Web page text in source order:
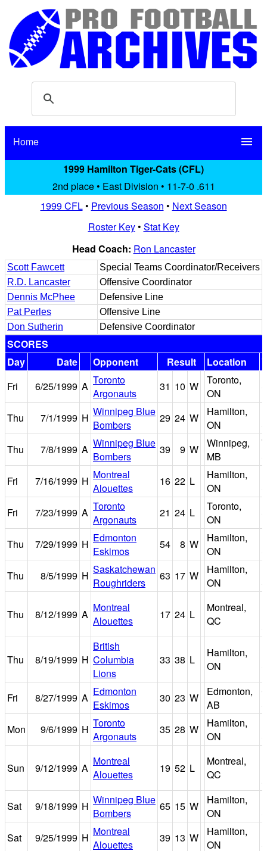
Home menu
1999 Hamilton Tiger-Cats (CFL)
2nd place • East Division • 11-7-0 .611
1999 CFL• Previous Season • Next Season
Roster Key• Stat Key
Head Coach: Ron Lancaster
Scott Fawcett
Special Teams Coordinator/Receivers
R.D. Lancaster
Offensive Coordinator
Dennis McPhee
Defensive Line
Pat Perles
Offensive Line
Don Sutherin
Defensive Coordinator
SCORES
Day
Date Opponent Result Location
Fri
6/25/1999 A Toronto
Argonauts
31 10 W
Toronto,
ON
Thu 7/1/1999 H Winnipeg Blue
Bombers
29 24 W
Hamilton,
ON
Thu
7/8/1999 A Winnipeg Blue
Bombers
39 9 W
Winnipeg,
MB
Fri
7/16/1999 H Montreal
Alouettes
16 22 L
Hamilton,
ON
Fri
7/23/1999 A Toronto
Argonauts
21 24 L
Toronto,
ON
Thu 7/29/1999 H Edmonton
Eskimos
54 8 W
Hamilton,
ON
Thu
8/5/1999 H Saskatchewan
Roughriders
63 17 W
Hamilton,
ON
Thu 8/12/1999 A
Montreal
Alouettes
17 24 L
Montreal,
QC
Thu 8/19/1999 H
British
Columbia
Lions
33 38 L
Hamilton,
ON
Fri 8/27/1999 A Edmonton
Eskimos
30 23 W
Edmonton,
AB
Mon
9/6/1999 H Toronto
Argonauts
35 28 W
Hamilton,
ON
Sun 9/12/1999 A
Montreal
Alouettes
19 52 L
Montreal,
QC
Sat
9/18/1999 H Winnipeg Blue
Bombers
65 15 W
Hamilton,
ON
Sat
9/25/1999 H Montreal
Alouettes
39 13 W
Hamilton,
ON